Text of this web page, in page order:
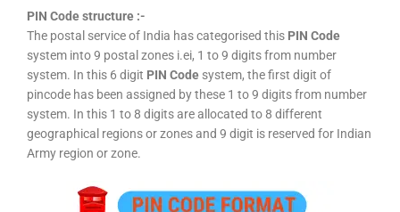
PIN Code structure :-
The postal service of India has categorised this PIN Code
system into 9 postal zones i.ei, 1 to 9 digits from number
system. In this 6 digit PIN Code system, the first digit of
pincode has been assigned by these 1 to 9 digits from number
system. In this 1 to 8 digits are allocated to 8 different
geographical regions or zones and 9 digit is reserved for Indian
Army region or zone.